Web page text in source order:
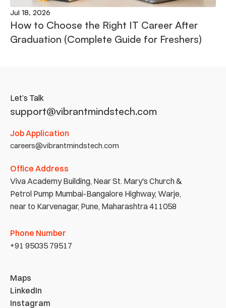
Jul 18, 2026
How to Choose the Right IT Career After
Graduation (Complete Guide for Freshers)
Let’s Talk
support@vibrantmindstech.com
Job Application
careers@vibrantmindstech.com
Office Address
Viva Academy Building, Near St. Mary's Church &
Petrol Pump Mumbai-Bangalore Highway, Warje,
near to Karvenagar, Pune, Maharashtra 411058
Phone Number
+91 95035 79517
Maps
LinkedIn
Instagram